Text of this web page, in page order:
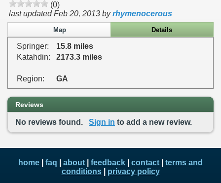
(0)
last updatedFeb 20, 2013 byrhymenocerous
Map Details
Springer:
15.8 miles
Katahdin:
2173.3 miles
Region: GA
Reviews
No reviews found. Sign in to add a new review.
home faq about feedback contact
terms and
conditions| privacy policy